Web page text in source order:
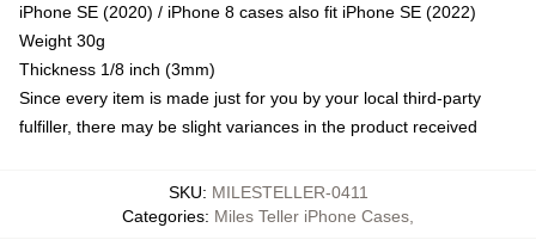
iPhone SE (2020) / iPhone 8 cases also fit iPhone SE (2022)
Weight 30g
Thickness 1/8 inch (3mm)
Since every item is made just for you by your local third-party
fulfiller, there may be slight variances in the product received
SKU: MILESTELLER-0411
Categories: Miles Teller iPhone Cases